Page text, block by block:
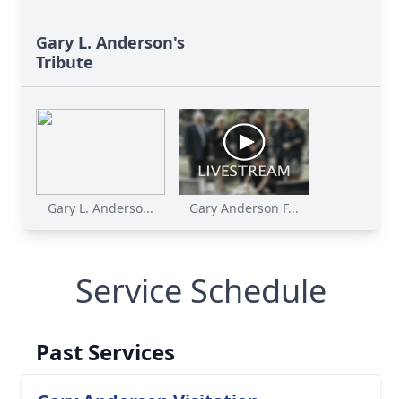
Gary L. Anderson's
Tribute
Gary L. Anderso... Gary Anderson F...
Service Schedule
Past Services